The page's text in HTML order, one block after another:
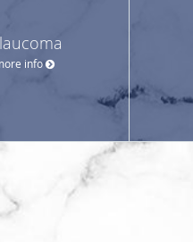
info